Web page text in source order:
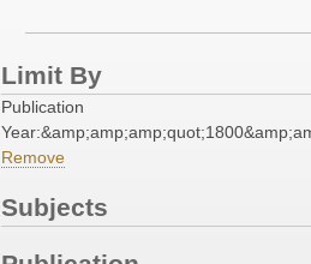
Limit By
Publication
Remove
Subjects